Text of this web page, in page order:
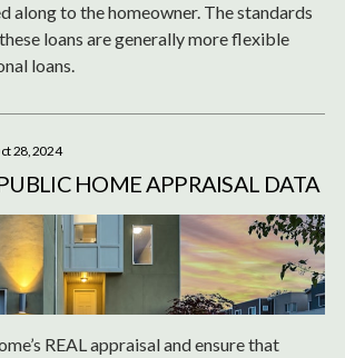
along to the homeowner. The standards
loans are generally more flexible
loans.
28, 2024
HOME APPRAISAL DATA
REAL appraisal and ensure that